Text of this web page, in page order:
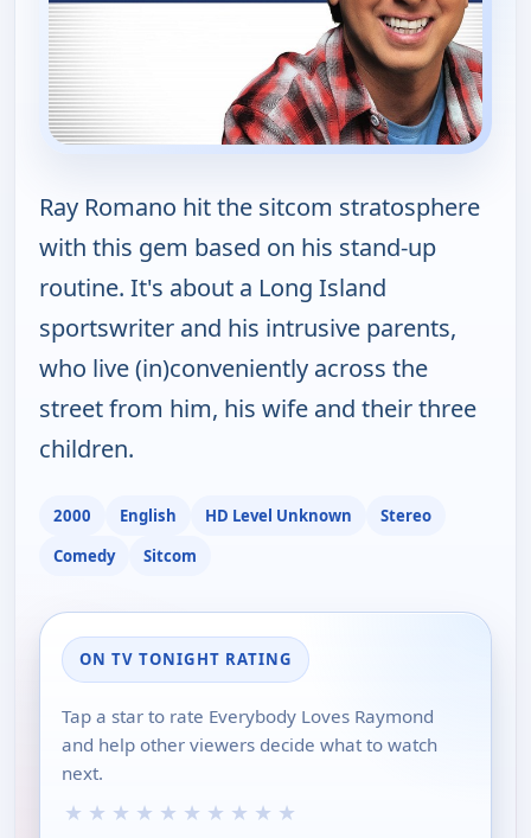
Ray Romano hit the sitcom stratosphere
with this gem based on his stand-up
routine. It's about a Long Island
sportswriter and his intrusive parents,
who live (in)conveniently across the
street from him, his wife and their three
children.
2000 English HD Level Unknown
Stereo
Comedy
Sitcom
ON TV TONIGHT RATING
Tap a star to rate Everybody Loves Raymond
and help other viewers decide what to watch
next.
★ ★ ★ ★ ★ ★ ★ ★ ★ ★